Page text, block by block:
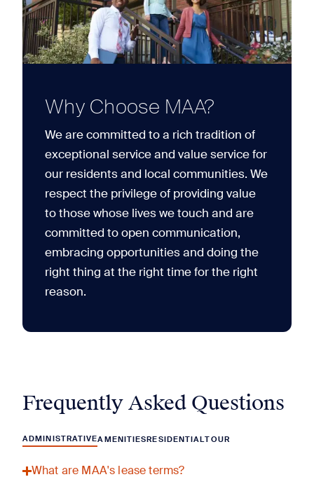
Why Choose MAA?
We are committed to a rich tradition of
exceptional service and value service for
our residents and local communities. We
respect the privilege of providing value
to those whose lives we touch and are
committed to open communication,
embracing opportunities and doing the
right thing at the right time for the right
reason.
Frequently Asked Questions
ADMINISTRATIVEAMENITIESRESIDENTIALTOUR
What are MAA's lease terms?